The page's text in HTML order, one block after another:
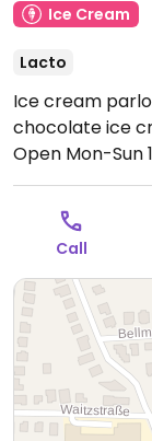
Ice Cream
Lacto
Ice cream
chocolate ice
Open Mon-Sun
Call